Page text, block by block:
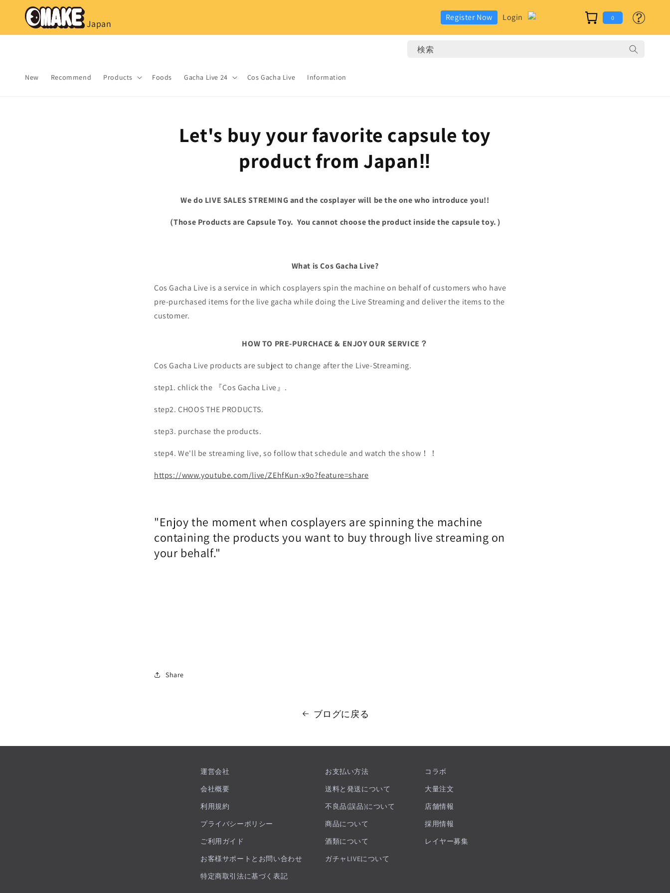
ンツに
進む
Japan
Register Now Login
グ
ン
ー
0
検索
New Recommend Products Foods Gacha Live 24 Cos Gacha Live Information
Let's buy your favorite capsuletoy
product from Japan‼
We do LIVE SALES STREMING and the cosplayer will be the one who introduce you!!
（Those Products are Capsule Toy. You cannot choose the product inside the capsule toy.）
What is Cos Gacha Live?
Cos Gacha Live is a service in which cosplayers spin the machine on behalf of customers who have
pre-purchased items for the live gacha while doing the Live Streaming and deliver the items to the
customer.
HOW TO PRE-PURCHACE & ENJOY OUR SERVICE？
Cos Gacha Live products are subject to change after the Live-Streaming.
step1. chlick the 『Cos Gacha Live』.
step2. CHOOS THE PRODUCTS.
step3. purchase the products.
step4. We'll be streaming live, so follow that schedule and watch the show！！
https://www.youtube.com/live/ZEhfKun-x9o?feature=share
"Enjoy the moment when cosplayers are spinning the machine
containing the products you want to buy through live streaming on
your behalf."
Share
ブログに戻る
運営会社
会社概要
利用規約
プライバシーポリシー
ご利用ガイド
お客様サポートとお問い合わせ
特定商取引法に基づく表記
お支払い方法
送料と発送について
不良品(誤品)について
商品について
酒類について
ガチャLIVEについて
コラボ
大量注文
店舗情報
採用情報
レイヤー募集